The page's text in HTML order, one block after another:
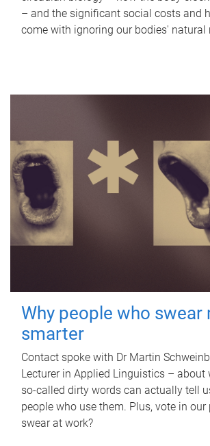
– and the significant social costs and
come with ignoring our bodies' natural
Why people who swear
smarter
Contact spoke with Dr Martin
Lecturer in Applied Linguistics – about
so-called dirty words can actually tell
people who use them. Plus, vote in
swear at work?